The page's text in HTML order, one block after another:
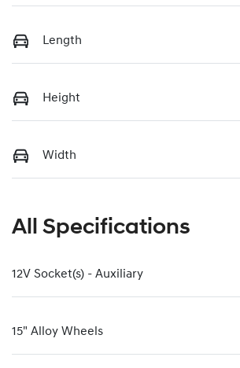
Length
Height
Width
All Specifications
12V Socket(s) - Auxiliary
15" Alloy Wheels